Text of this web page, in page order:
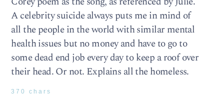
A celebrity suicide always puts me in mind of
all the people in the world with similar mental
health issues but no money and have to go to
some dead end job every day to keep a roof over
their head. Or not. Explains all the homeless.
370 chars